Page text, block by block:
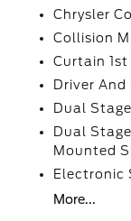
Chrysler
Collision
Curtain 1st
Driver And
Dual
Dual
Mounted
Electronic
More...